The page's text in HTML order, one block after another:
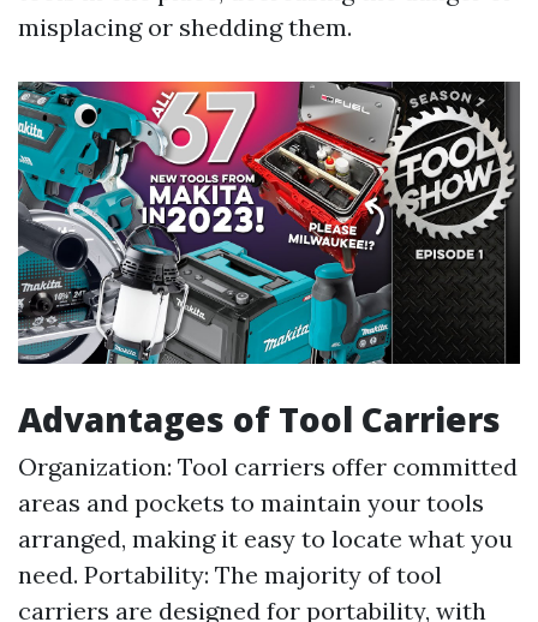
misplacing or shedding them.
Advantages of Tool Carriers
Organization: Tool carriers offer committed
areas and pockets to maintain your tools
arranged, making it easy to locate what you
need. Portability: The majority of tool
carriers are designed for portability, with